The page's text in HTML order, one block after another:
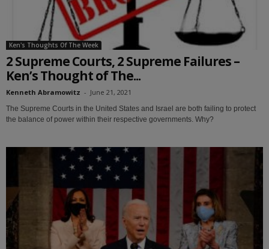
Ken's Thoughts Of The Week
2 Supreme Courts, 2 Supreme Failures –
Ken’s Thought of The...
Kenneth Abramowitz - June 21, 2021
The Supreme Courts in the United States and Israel are both failing to protect
the balance of power within their respective governments. Why?